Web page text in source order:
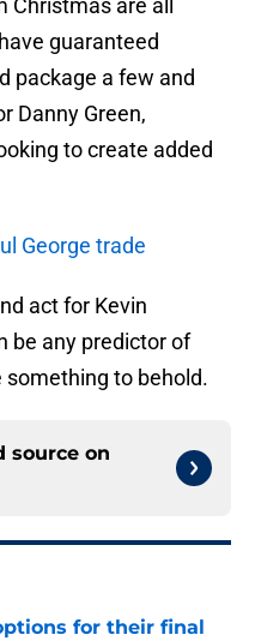
Christmas are all
guaranteed
package a few and
Danny Green,
to create added
George trade
act for Kevin
be any predictor of
to behold.
source on
for their final